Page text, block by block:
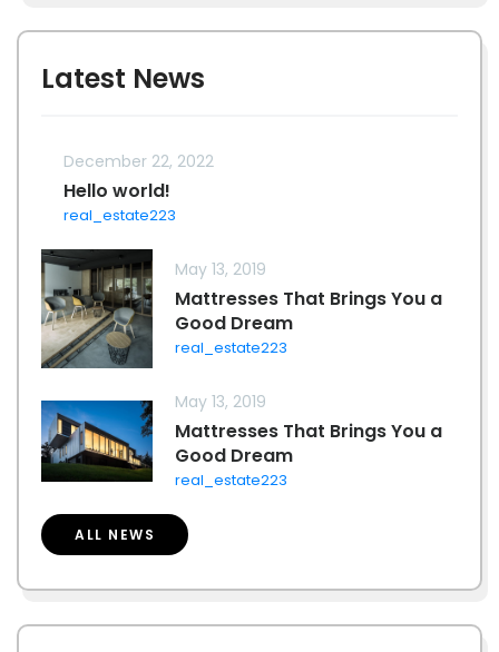
Latest News
December 22, 2022
Hello world!
real_estate223
May 13, 2019
Mattresses That Brings You a
Good Dream
real_estate223
May 13, 2019
Mattresses That Brings You a
Good Dream
real_estate223
ALL NEWS